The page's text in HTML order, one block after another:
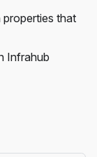
that
Infrahub